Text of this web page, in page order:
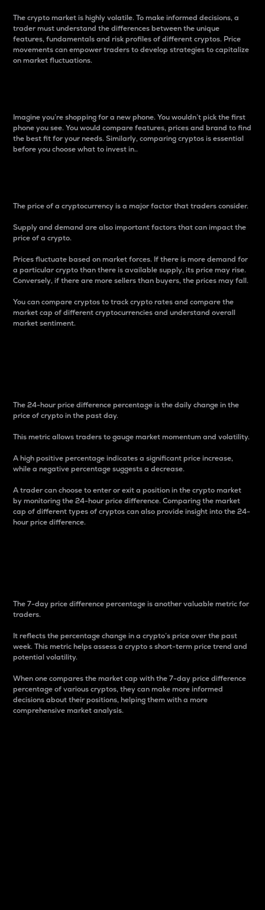
The crypto market is highly volatile. To make informed decisions, a
trader must understand the differences between the unique
features, fundamentals and risk profiles of different cryptos. Price
movements can empower traders to develop strategies to capitalize
on market fluctuations.
Imagine you’re shopping for a new phone. You wouldn’t pick the first
phone you see. You would compare features, prices and brand to find
the best fit for your needs. Similarly, comparing cryptos is essential
before you choose what to invest in..
The price of a cryptocurrency is a major factor that traders consider.
Supply and demand are also important factors that can impact the
price of a crypto.
Prices fluctuate based on market forces. If there is more demand for
a particular crypto than there is available supply, its price may rise.
Conversely, if there are more sellers than buyers, the prices may fall.
You can compare cryptos to track crypto rates and compare the
market cap of different cryptocurrencies and understand overall
market sentiment.
The 24-hour price difference percentage is the daily change in the
price of crypto in the past day.
This metric allows traders to gauge market momentum and volatility.
A high positive percentage indicates a significant price increase,
while a negative percentage suggests a decrease.
A trader can choose to enter or exit a position in the crypto market
by monitoring the 24-hour price difference. Comparing the market
cap of different types of cryptos can also provide insight into the 24-
hour price difference.
The 7-day price difference percentage is another valuable metric for
traders.
It reflects the percentage change in a crypto’s price over the past
week. This metric helps assess a crypto s short-term price trend and
potential volatility.
When one compares the market cap with the 7-day price difference
percentage of various cryptos, they can make more informed
decisions about their positions, helping them with a more
comprehensive market analysis.